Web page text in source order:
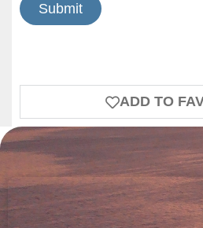
Submit
ADD TO